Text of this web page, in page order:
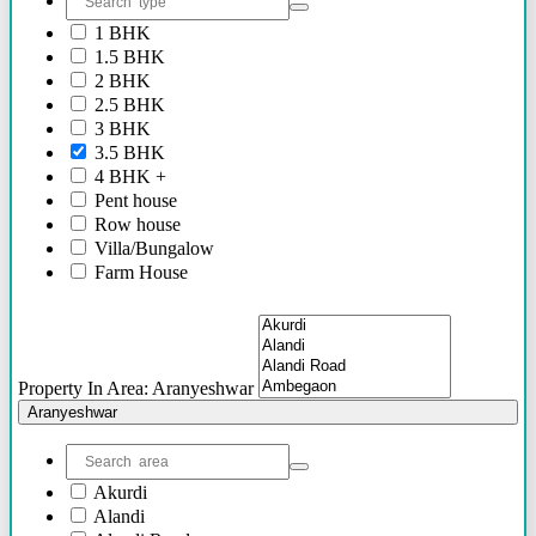
2.40 Cr Onwards
90 Lacs - 95 Lacs
95 Lacs - 1.86 Cr
to be announced soon
60 Lacs
45 Lacs - 50 Lacs
85 Lacs - 1.18 Cr
1 BHK
1.5 BHK
2 BHK
2.5 BHK
3 BHK
3.5 BHK
4 BHK +
Pent house
Row house
Villa/Bungalow
Farm House
Property In Area: Aranyeshwar
Aranyeshwar
Akurdi
Alandi